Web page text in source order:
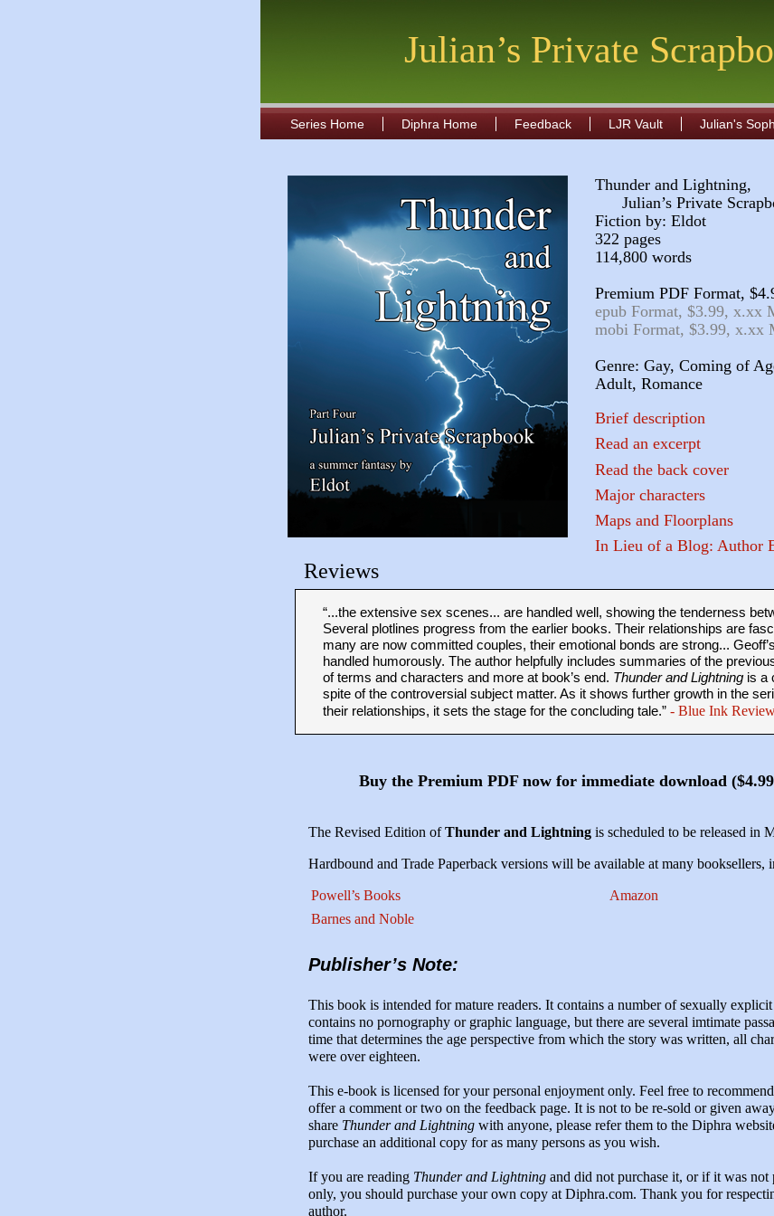
Julian’s Private
Series Home Diphra Home Feedback LJR Vault Julian's
Thunder and Lightning,
Julian’s Private
Fiction by: Eldot
322 pages
114,800 words
Premium PDF Format,
epub Format, $3.99, x.xx
mobi Format, $3.99, x.xx
Genre: Gay, Coming of
Adult, Romance
Brief description
Read an excerpt
Read the back cover
Major characters
Maps and Floorplans
In Lieu of a Blog: Author
Reviews
“...the extensive sex scenes... are handled well, showing the tenderness
Several plotlines progress from the earlier books. Their relationships are
many are now committed couples, their emotional bonds are strong...
handled humorously. The author helpfully includes summaries of the
of terms and characters and more at book’s end. Thunder and Lightning is a
spite of the controversial subject matter. As it shows further growth in the
their relationships, it sets the stage for the concluding tale.” - Blue Ink
Buy the Premium PDF now for immediate download
The Revised Edition ofThunder and Lightning is scheduled to be released in
Hardbound and Trade Paperback versions will be available at many booksellers,
Powell’s Books
Barnes and Noble
Amazon
Publisher’s Note:
This book is intended for mature readers. It contains a number of sexually explicit
contains no pornography or graphic language, but there are several imtimate
time that determines the age perspective from which the story was written, all
were over eighteen.
This e-book is licensed for your personal enjoyment only. Feel free to
offer a comment or two on the feedback page. It is not to be re-sold or given
share Thunder and Lightning with anyone, please refer them to the Diphra
purchase an additional copy for as many persons as you wish.
If you are reading Thunder and Lightning and did not purchase it, or if it was not
only, you should purchase your own copy at Diphra.com. Thank you for
author.